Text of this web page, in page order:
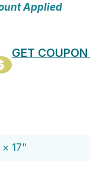
Applied
GET